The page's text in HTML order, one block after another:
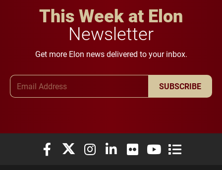
This Week at Elon
Newsletter
Get more Elon news delivered to your inbox.
SUBSCRIBE
Elon University Facebook
Elon University X (formerly Twitter)
Elon University Instagram
Elon University LinkedIn
Elon University Flickr
Elon University
Elon